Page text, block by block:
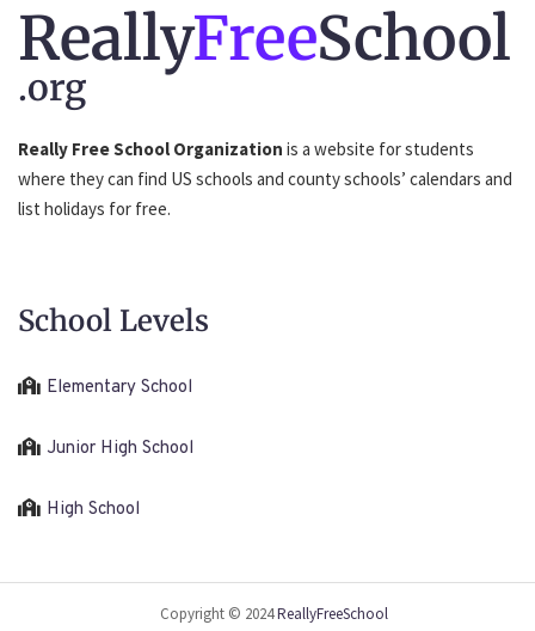
ReallyFreeSchool
.org
Really Free School Organization is a website for students
where they can find US schools and county schools’ calendars and
list holidays for free.
School Levels
Elementary School
Junior High School
High School
Copyright © 2024ReallyFreeSchool